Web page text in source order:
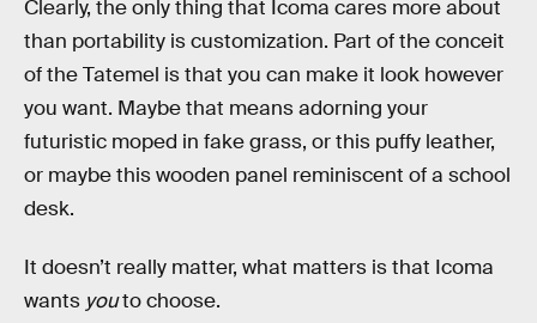
Clearly, the only thing that Icoma cares more about
than portability is customization. Part of the conceit
of the Tatemel is that you can make it look however
you want. Maybe that means adorning your
futuristic moped in fake grass, or this puffy leather,
or maybe this wooden panel reminiscent of a school
desk.
It doesn’t really matter, what matters is that Icoma
wants youto choose.